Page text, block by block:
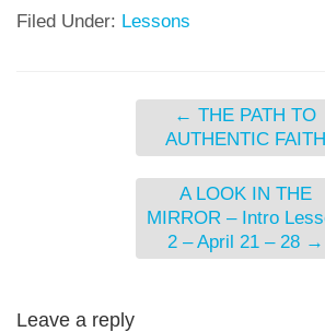
Filed Under: Lessons
← THE PATH TO
AUTHENTIC FAITH
A LOOK IN THE
MIRROR – Intro
2 – April 21 – 28 →
Leave a reply